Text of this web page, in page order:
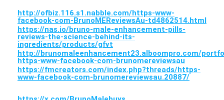
http://ofbiz.116.s1.nabble.com/https-www-
facebook-com-BrunoMEReviewsAu-td4862514.html
https://nas.io/bruno-male-enhancement-pills-
reviews-the-science-behind-its-
ingredients/products/gfvt
http://brunomaleenhancement23.alboompro.com/
https-www-facebook-com-brunomereviewsau
https://fmcreators.com/index.php?threads/https-
www-facebook-com-brunomereviewsau.20887/